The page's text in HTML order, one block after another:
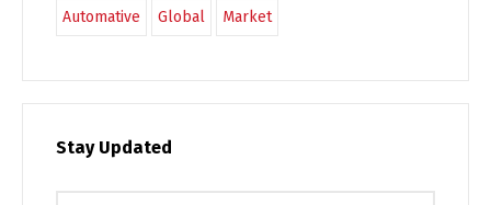
Automative Global Market
Stay Updated